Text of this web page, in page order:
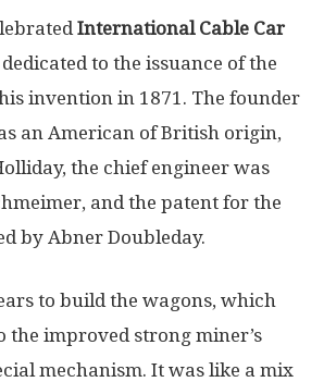
International Cable Car
to the issuance of the
invention in 1871. The founder
an American of British origin,
the chief engineer was
and the patent for the
by Abner Doubleday.
to build the wagons, which
the improved strong miner’s
mechanism. It was like a mix